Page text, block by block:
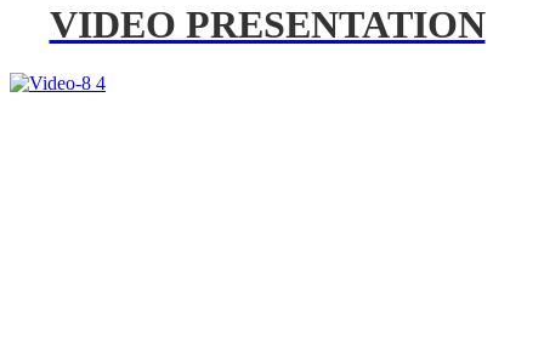
VIDEO PRESENTATION